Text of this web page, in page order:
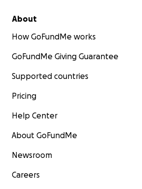
About
How GoFundMe works
GoFundMe Giving Guarantee
Supported countries
Pricing
Help Center
About GoFundMe
Newsroom
Careers